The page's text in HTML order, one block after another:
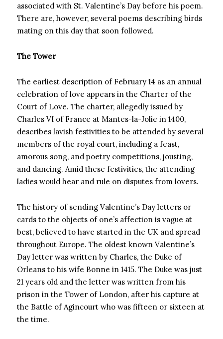
associated with St. Valentine’s Day before his poem.
There are, however, several poems describing birds
mating on this day that soon followed.
The Tower
The earliest description of February 14 as an annual
celebration of love appears in the Charter of the
Court of Love. The charter, allegedly issued by
Charles VI of France at Mantes-la-Jolie in 1400,
describes lavish festivities to be attended by several
members of the royal court, including a feast,
amorous song, and poetry competitions, jousting,
and dancing. Amid these festivities, the attending
ladies would hear and rule on disputes from lovers.
The history of sending Valentine’s Day letters or
cards to the objects of one’s affection is vague at
best, believed to have started in the UK and spread
throughout Europe. The oldest known Valentine’s
Day letter was written by Charles, the Duke of
Orleans to his wife Bonne in 1415. The Duke was just
21 years old and the letter was written from his
prison in the Tower of London, after his capture at
the Battle of Agincourt who was fifteen or sixteen at
the time.